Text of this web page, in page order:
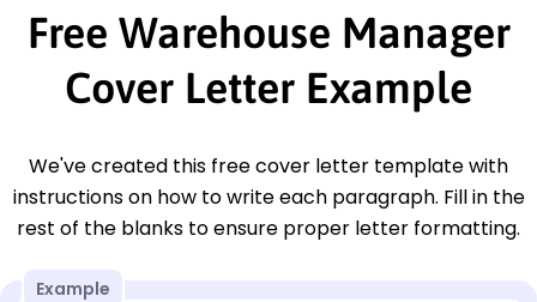
Free Warehouse Manager
Cover Letter Example
We've created this free cover letter template with
instructions on how to write each paragraph. Fill in the
rest of the blanks to ensure proper letter formatting.
Example